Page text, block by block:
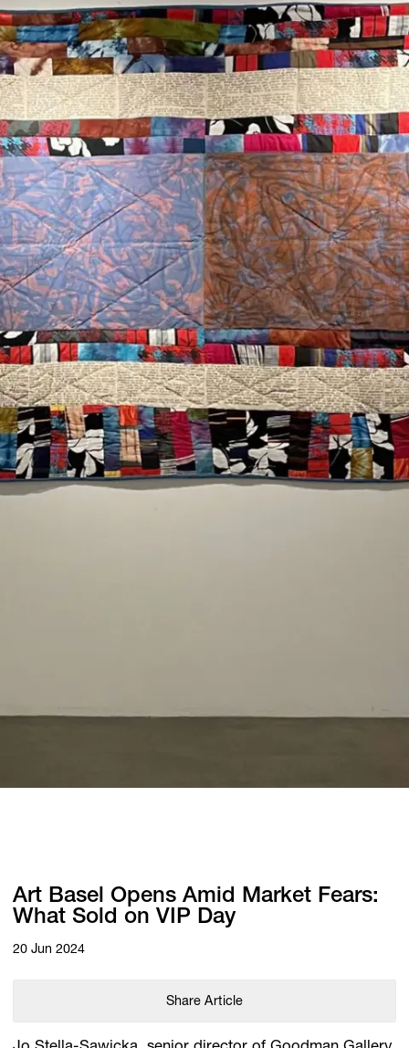
Subscribe
Discover unlimited access to Goodman
Account
Browse available artworks, view pricing on selected works, and
purchase with confidence through our online Shop.
My Account
Art Basel Opens Amid Market Fears:
What Sold on VIP Day
20 Jun 2024
Share Article